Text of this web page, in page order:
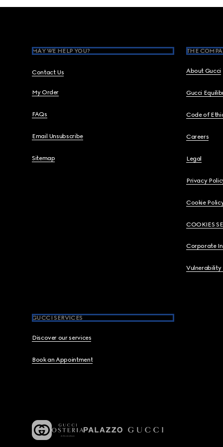
MAY WE HELP YOU?
Contact Us
My Order
FAQs
Email Unsubscribe
Sitemap
THE
About Gucci
Gucci
Code of
Careers
Legal
Privacy
Cookie
COOKIES
Corporate
Vulnerability
GUCCI SERVICES
Discover our services
Book an Appointment